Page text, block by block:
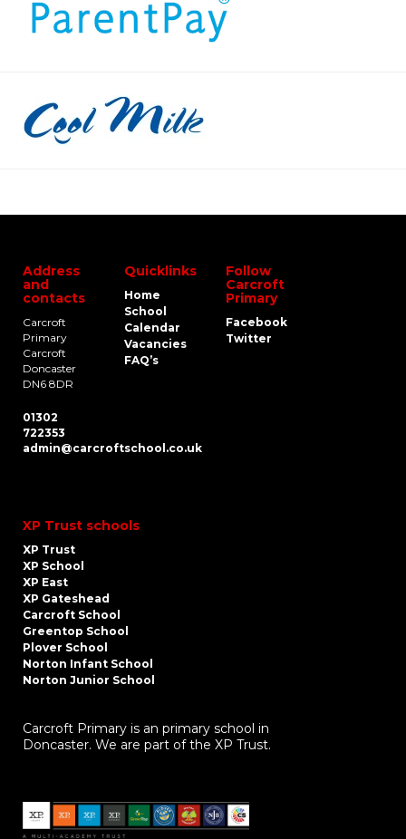
Address
and
contacts
Carcroft
Primary
Carcroft
Doncaster
DN6 8DR
01302
722353
admin@carcroftschool.co.uk
Quicklinks
Home
School
Calendar
Vacancies
FAQ’s
Follow
Carcroft
Primary
Facebook
Twitter
XP Trust schools
XP Trust
XP School
XP East
XP Gateshead
Carcroft School
Greentop School
Plover School
Norton Infant School
Norton Junior School
Carcroft Primary is an primary school in
Doncaster. We are part of the XP Trust.